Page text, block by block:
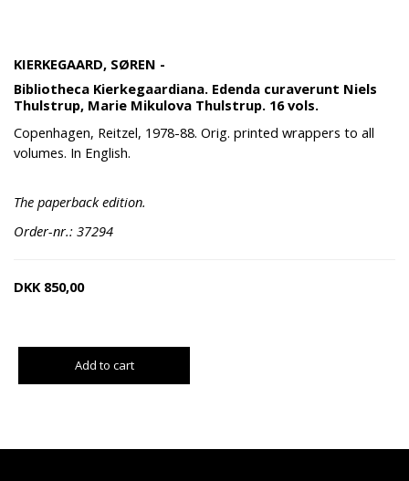
KIERKEGAARD, SØREN -
Bibliotheca Kierkegaardiana. Edenda curaverunt Niels
Thulstrup, Marie Mikulova Thulstrup. 16 vols.
Copenhagen, Reitzel, 1978-88. Orig. printed wrappers to all
volumes. In English.
The paperback edition.
Order-nr.: 37294
DKK 850,00
Add to cart